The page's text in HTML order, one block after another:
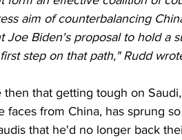
aim of counterbalancing
Joe Biden's proposal to hold a
step on that path," Rudd
then that getting tough on
faces from China, has sprung
that he'd no longer back